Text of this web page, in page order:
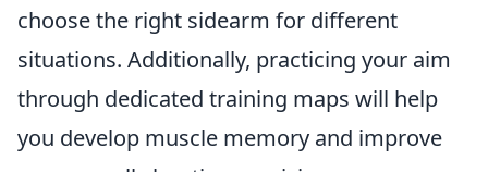
choose the right sidearm for different
situations. Additionally, practicing your aim
through dedicated training maps will help
you develop muscle memory and improve